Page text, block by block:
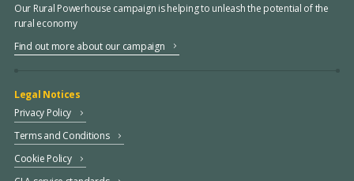
Our Rural Powerhouse campaign is helping to unleash the potential of the
rural economy
Find out more about our campaign
Legal Notices
Privacy Policy
Terms and Conditions
Cookie Policy